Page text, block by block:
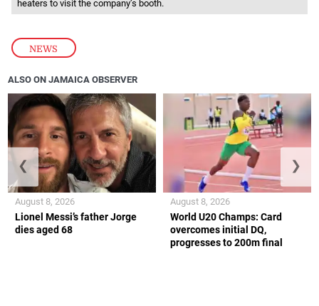
NEWS
heaters to visit the company’s booth.
ALSO ON JAMAICA OBSERVER
Lionel Messi’s father Jorge
dies aged 68
August 8, 2026
World U20 Champs: Card
overcomes initial DQ,
progresses to 200m final
August 8, 2026
❮ ❯